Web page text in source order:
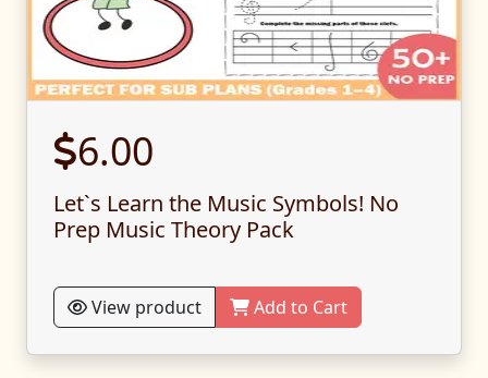
6.00
Let`s Learn the Music Symbols! No
Prep Music Theory Pack
View product Add to Cart